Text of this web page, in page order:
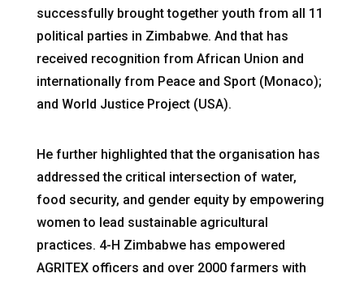
successfully brought together youth from all 11
political parties in Zimbabwe. And that has
received recognition from African Union and
internationally from Peace and Sport (Monaco);
and World Justice Project (USA).
He further highlighted that the organisation has
addressed the critical intersection of water,
food security, and gender equity by empowering
women to lead sustainable agricultural
practices. 4-H Zimbabwe has empowered
AGRITEX officers and over 2000 farmers with